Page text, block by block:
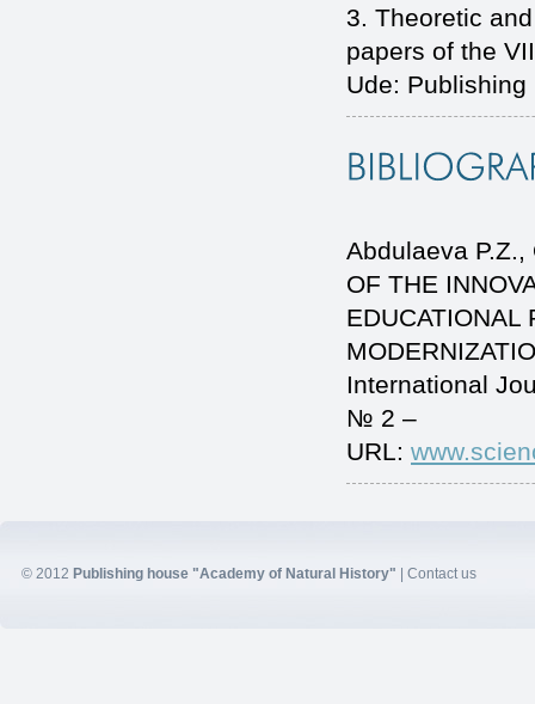
3. Theoretic
papers of the
Ude: Publishing
Abdulaeva P.Z.,
OF THE
EDUCATIONAL
International
№ 2 –
URL:
© 2012 Publishing house "Academy of Natural History" | Contact us